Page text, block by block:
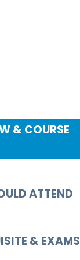
& COURSE
ATTEND
& EXAMS